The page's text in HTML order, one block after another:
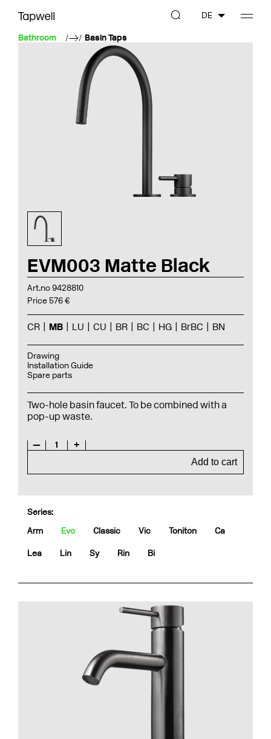
Bathroom Basin Taps
DE
EVM003 Matte Black
Art.no 9428810
Price 576 €
CR MB LU CU BR BC HG BrBC BN
Drawing
Installation Guide
Spare parts
Two-hole basin faucet. To be combined with a
pop-up waste.
— 1
+
Add to cart
Series:
Arm
Evo Classic Vic Toniton Ca
Lea Lin Sy Rin Bi